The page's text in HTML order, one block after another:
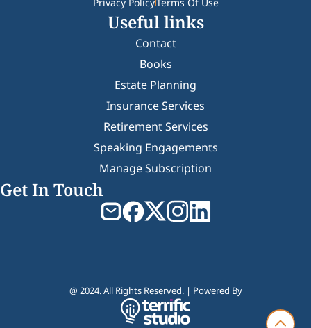
Useful links
Contact
Books
Estate Planning
Insurance Services
Retirement Services
Speaking Engagements
Manage Subscription
Get In Touch
@ 2024. All Rights Reserved. | Powered By